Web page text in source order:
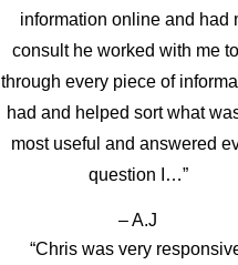
information online and had
consult he worked with me
through every piece of
had and helped sort what
most useful and answered
question I…”
– A.J
“Chris was very